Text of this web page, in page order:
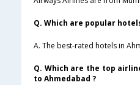
Q. Which are popular
A. The best-rated hotels in
Q. Which are the top
to Ahmedabad ?